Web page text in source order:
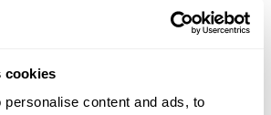
cookies
content and ads, to